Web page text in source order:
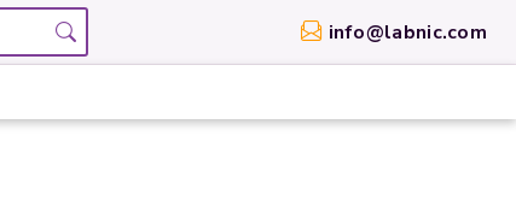
info@labnic.com